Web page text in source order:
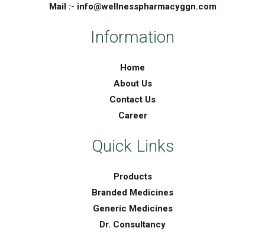
Mail :- info@wellnesspharmacyggn.com
Information
Home
About Us
Contact Us
Career
Quick Links
Products
Branded Medicines
Generic Medicines
Dr. Consultancy